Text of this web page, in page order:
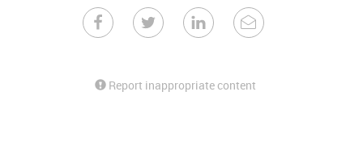
Report inappropriate content